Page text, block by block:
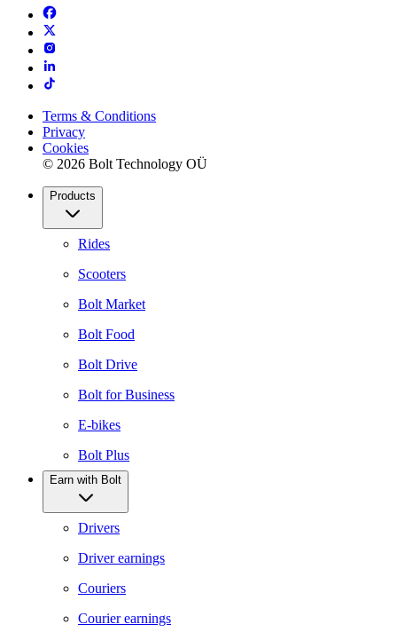
Terms & Conditions
Privacy
Cookies
© 2026 Bolt Technology OÜ
Products
Rides
Scooters
Bolt Market
Bolt Food
Bolt Drive
Bolt for Business
E-bikes
Bolt Plus
Earn with Bolt
Drivers
Driver earnings
Couriers
Courier earnings